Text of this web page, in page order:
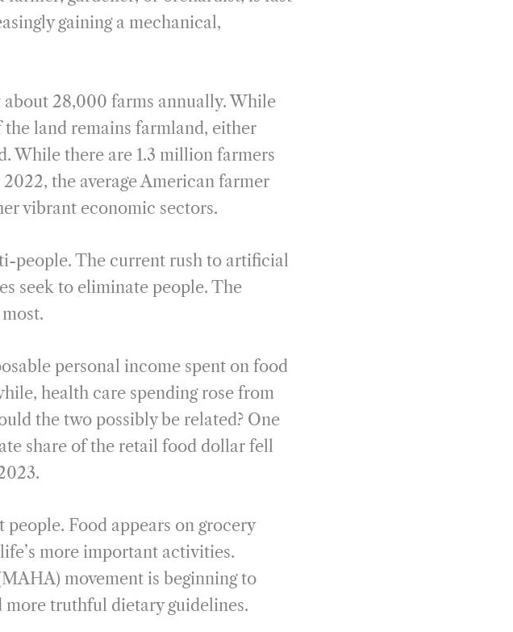
gaining a mechanical,
about 28,000 farms annually. While
land remains farmland, either
While there are 1.3 million farmers
the average American farmer
vibrant economic sectors.
people. The current rush to artificial
seek to eliminate people. The
personal income spent on food
health care spending rose from
the two possibly be related? One
share of the retail food dollar fell
Food appears on grocery
more important activities.
movement is beginning to
more truthful dietary guidelines.